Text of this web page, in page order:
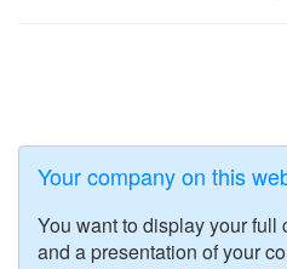
Your company on this
You want to display your full
and a presentation of your